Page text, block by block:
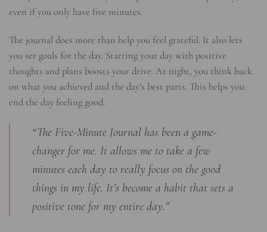
even if you only have five minutes.
The journal does more than help you feel grateful. It also lets
you set goals for the day. Starting your day with positive
thoughts and plans boosts your drive. At night, you think back
on what you achieved and the day’s best parts. This helps you
end the day feeling good.
“The Five-Minute Journal has been a game-
changer for me. It allows me to take a few
minutes each day to really focus on the good
things in my life. It’s become a habit that sets a
positive tone for my entire day.”